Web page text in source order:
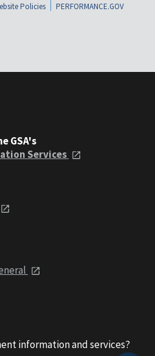
Policies
PERFORMANCE.GOV
GSA's
Services
information and services?